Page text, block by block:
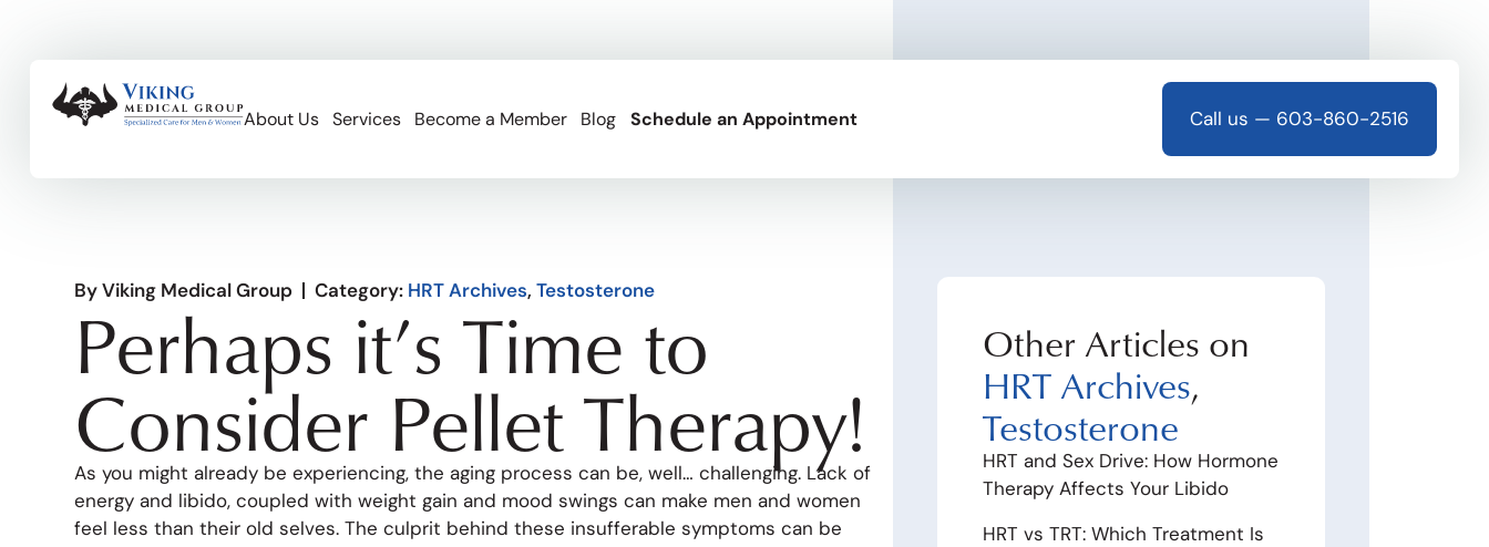
About Us Services Become a Member Blog Schedule an Appointment Call us — 603-860-2516
ByViking Medical Group Category: HRT Archives,Testosterone
Perhaps it’s Time to
Consider Pellet Therapy!
As you might already be experiencing, the aging process can be, well… challenging. Lack of
energy and libido, coupled with weight gain and mood swings can make men and women
feel less than their old selves. The culprit behind these insufferable symptoms can be
Other Articles on
HRT Archives,
Testosterone
HRT and Sex Drive: How Hormone
Therapy Affects Your Libido
HRT vs TRT: Which Treatment Is